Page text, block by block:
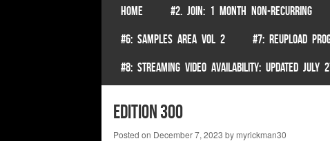
Menu
SKIP TO CONTENT
HOME #2. JOIN: 1 MONTH NON-RECURRING
#6: SAMPLES AREA VOL 2 #7: REUPLOAD
#8: STREAMING VIDEO AVAILABILITY: UPDATED
Edition 300
Posted on December 7, 2023 bymyrickman30